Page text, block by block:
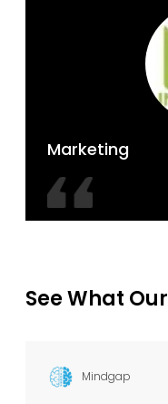
Marketing
See What Our
Mindgap